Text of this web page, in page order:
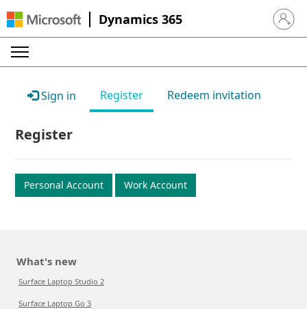
Dynamics 365 Sign in
Sign in Register Redeem invitation
Register
Personal Account Work Account
What's new
Surface Laptop Studio 2
Surface Laptop Go 3